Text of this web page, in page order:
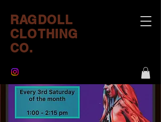
RAGDOLL
CLOTHING
CO.